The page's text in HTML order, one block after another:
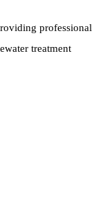
professional
treatment